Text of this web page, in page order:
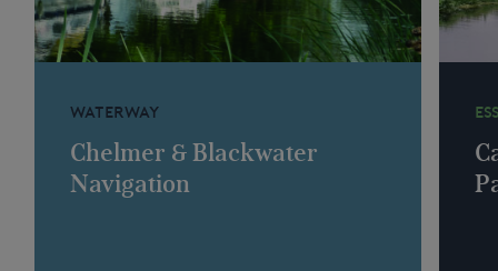
WATERWAY
Chelmer & Blackwater
Navigation